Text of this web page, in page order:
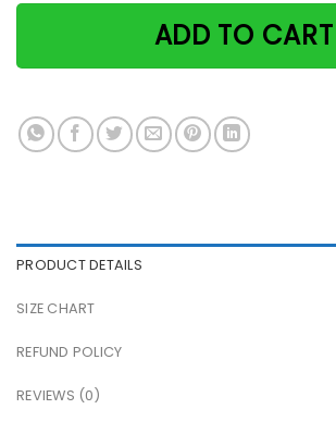
ADD TO CART
PRODUCT DETAILS
SIZE CHART
REFUND POLICY
REVIEWS (0)